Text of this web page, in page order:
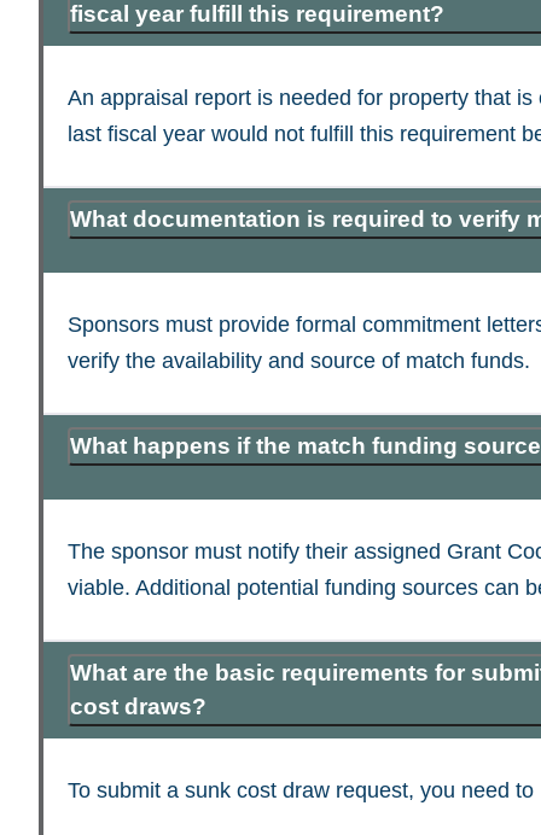
fiscal year fulfill this requirement?
An appraisal report is needed for property that
last fiscal year would not fulfill this requirement
What documentation is required to verify
Sponsors must provide formal commitment
verify the availability and source of match funds.
What happens if the match funding
The sponsor must notify their assigned Grant
viable. Additional potential funding sources can
What are the basic requirements for
cost draws?
To submit a sunk cost draw request, you need to